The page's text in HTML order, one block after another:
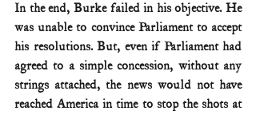
In the end, Burke failed in his objective. He
was unable to convince Parliament to accept
his resolutions. But, even if Parliament had
agreed to a simple concession, without any
strings attached, the news would not have
reached America in time to stop the shots at